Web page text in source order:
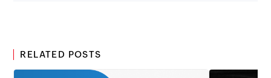
RELATED POSTS